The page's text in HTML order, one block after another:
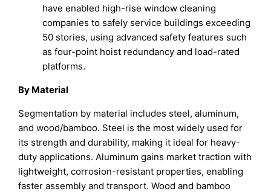
have enabled high-rise window cleaning
companies to safely service buildings exceeding
50 stories, using advanced safety features such
as four-point hoist redundancy and load-rated
platforms.
By Material
Segmentation by material includes steel, aluminum,
and wood/bamboo. Steel is the most widely used for
its strength and durability, making it ideal for heavy-
duty applications. Aluminum gains market traction with
lightweight, corrosion-resistant properties, enabling
faster assembly and transport. Wood and bamboo